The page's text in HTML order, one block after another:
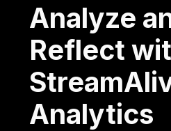
Analyze
Reflect
Analytics